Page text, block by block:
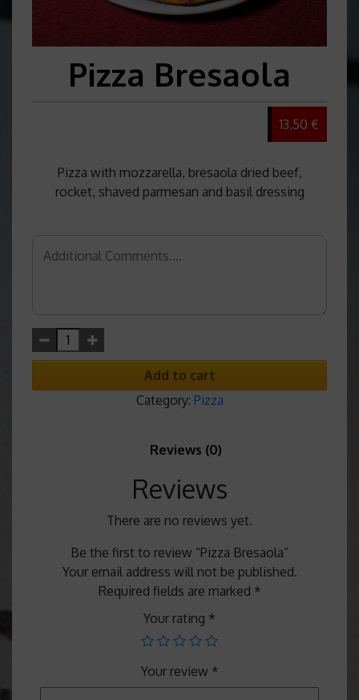
Pizza Bresaola
13,50 €
Pizza with mozzarella, bresaola dried beef,
rocket, shaved parmesan and basil dressing
Add to cart
Category: Pizza
Reviews (0)
Reviews
There are no reviews yet.
Be the first to review “Pizza Bresaola”
Your email address will not be published.
Required fields are marked *
Your rating *
Your review *